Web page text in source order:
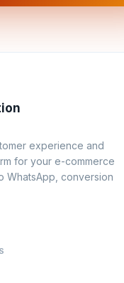
experience and
for your e-commerce
WhatsApp, conversion